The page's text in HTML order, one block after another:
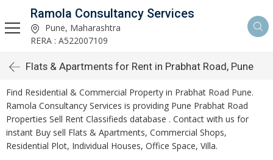
Ramola Consultancy Services
Pune, Maharashtra
RERA : A522007109
Flats & Apartments for Rent in Prabhat Road, Pune
Find Residential & Commercial Property in Prabhat Road Pune.
Ramola Consultancy Services is providing Pune Prabhat Road
Properties Sell Rent Classifieds database . Contact with us for
instant Buy sell Flats & Apartments, Commercial Shops,
Residential Plot, Individual Houses, Office Space, Villa.